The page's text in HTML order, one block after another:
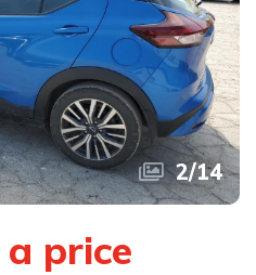
2/14
price